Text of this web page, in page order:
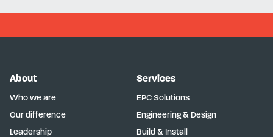
About
Who we are
Our difference
Leadership
Services
EPC Solutions
Engineering & Design
Build & Install